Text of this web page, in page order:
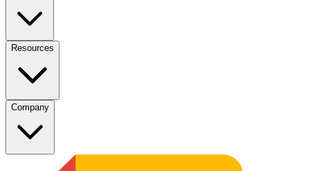
Resources
Company